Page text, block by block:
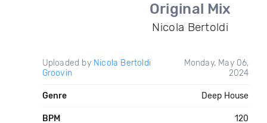
Original Mix
Nicola Bertoldi
Uploaded by Nicola Bertoldi
Groovin
Monday, May 06,
2024
Genre Deep House
BPM 120